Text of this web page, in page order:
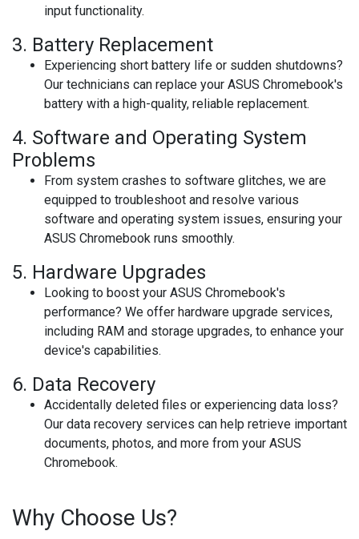
input functionality.
3. Battery Replacement
Experiencing short battery life or sudden shutdowns?
Our technicians can replace your ASUS Chromebook's
battery with a high-quality, reliable replacement.
4. Software and Operating System
Problems
From system crashes to software glitches, we are
equipped to troubleshoot and resolve various
software and operating system issues, ensuring your
ASUS Chromebook runs smoothly.
5. Hardware Upgrades
Looking to boost your ASUS Chromebook's
performance? We offer hardware upgrade services,
including RAM and storage upgrades, to enhance your
device's capabilities.
6. Data Recovery
Accidentally deleted files or experiencing data loss?
Our data recovery services can help retrieve important
documents, photos, and more from your ASUS
Chromebook.
Why Choose Us?